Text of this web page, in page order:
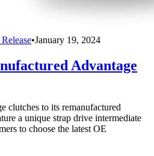
•January 19, 2024
Advantage
clutches to its remanufactured
a unique strap drive intermediate
to choose the latest OE